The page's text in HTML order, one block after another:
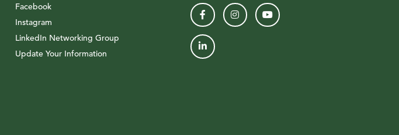
Facebook
Instagram
LinkedIn Networking Group
Update Your Information